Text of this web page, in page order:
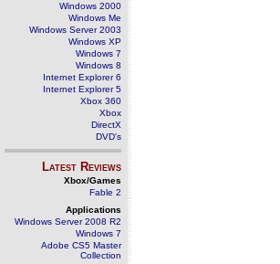
Windows 2000
Windows Me
Windows Server 2003
Windows XP
Windows 7
Windows 8
Internet Explorer 6
Internet Explorer 5
Xbox 360
Xbox
DirectX
DVD's
Latest Reviews
Xbox/Games
Fable 2
Applications
Windows Server 2008 R2
Windows 7
Adobe CS5 Master
Collection